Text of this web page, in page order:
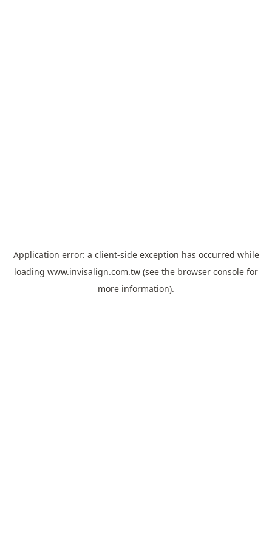
Application error: a client-side exception has occurred while
loading www.invisalign.com.tw (see the browser console for
more information).